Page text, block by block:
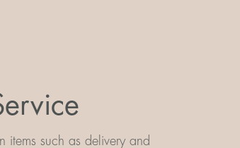
items such as delivery and